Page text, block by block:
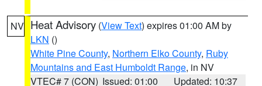
NV Heat Advisory (View Text) expires 01:00 AM by
LKN ()
White Pine County, Northern Elko County, Ruby
Mountains and East Humboldt Range, in NV
VTEC# 7 (CON) Issued: 01:00
Updated: 10:37